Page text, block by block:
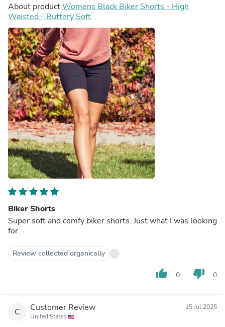
About productWomens Black Biker Shorts - High
Waisted - Buttery Soft
Biker Shorts
Super soft and comfy biker shorts. Just what I was looking
for.
Review collected organically
thumb_up 0 thumb_down 0
C Customer Review
United States
15 Jul 2025